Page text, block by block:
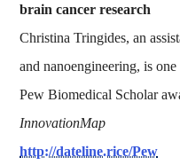
brain cancer research
Christina Tringides, an
and nanoengineering, is
Pew Biomedical Scholar
InnovationMap
http://dateline.rice/Pew